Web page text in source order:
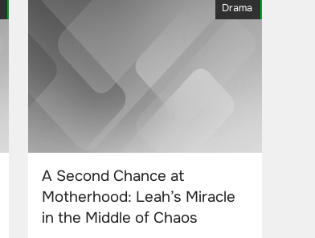
Drama
A Second Chance at
Motherhood: Leah’s Miracle
in the Middle of Chaos